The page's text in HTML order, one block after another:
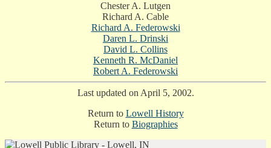
Chester A. Lutgen
Richard A. Cable
Richard A. Federowski
Daren L. Drinski
David L. Collins
Kenneth R. McDaniel
Robert A. Federowski
Last updated on April 5, 2002.
Return to Lowell History
Return to Biographies